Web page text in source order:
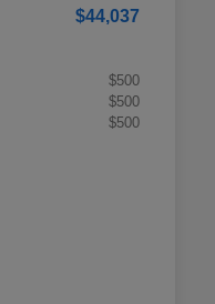
$44,037
$500
$500
$500